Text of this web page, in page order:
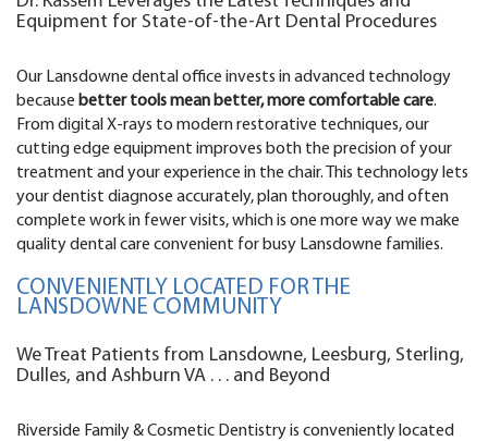
Equipment for State-of-the-Art Dental Procedures
Our Lansdowne dental office invests in advanced technology
because better tools mean better, more comfortable care.
From digital X-rays to modern restorative techniques, our
cutting edge equipment improves both the precision of your
treatment and your experience in the chair. This technology lets
your dentist diagnose accurately, plan thoroughly, and often
complete work in fewer visits, which is one more way we make
quality dental care convenient for busy Lansdowne families.
CONVENIENTLY LOCATED FOR THE
LANSDOWNE COMMUNITY
We Treat Patients from Lansdowne, Leesburg, Sterling,
Dulles, and Ashburn VA . . . and Beyond
Riverside Family & Cosmetic Dentistry is conveniently located